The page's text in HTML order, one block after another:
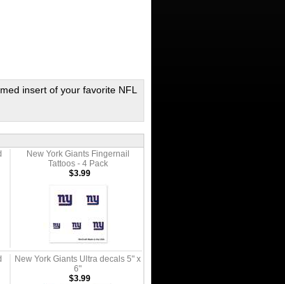
insert of your favorite NFL
New York Giants Fingernail
Tattoos - 4 Pack
$3.99
New York Giants Ultra decals 5" x
6"
$3.99